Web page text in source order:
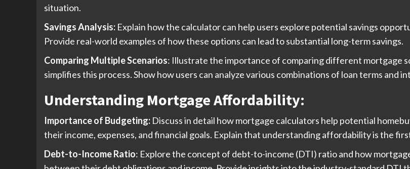
situation.
Savings Analysis: Explain how the calculator can help users explore potential savings
Provide real-world examples of how these options can lead to substantial long-term savings.
Comparing Multiple Scenarios: Illustrate the importance of comparing different mortgage
simplifies this process. Show how users can analyze various combinations of loan terms
Understanding Mortgage Affordability:
Importance of Budgeting: Discuss in detail how mortgage calculators help potential
their income, expenses, and financial goals. Explain that understanding affordability is the
Debt-to-Income Ratio: Explore the concept of debt-to-income (DTI) ratio and how